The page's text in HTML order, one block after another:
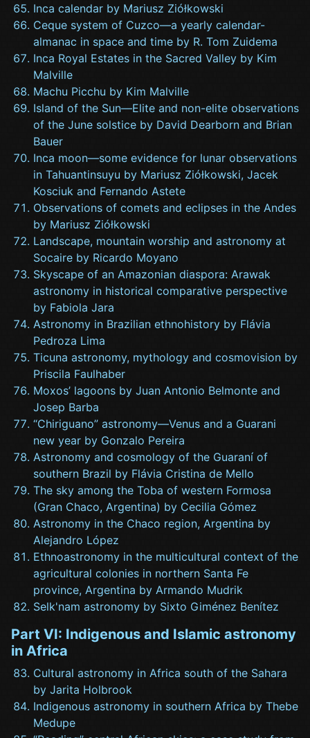
Inca calendar by Mariusz Ziółkowski
Ceque system of Cuzco—a yearly calendar-
almanac in space and time by R. Tom Zuidema
Inca Royal Estates in the Sacred Valley by Kim
Malville
Machu Picchu by Kim Malville
Island of the Sun—Elite and non-elite observations
of the June solstice by David Dearborn and Brian
Bauer
Inca moon—some evidence for lunar observations
in Tahuantinsuyu by Mariusz Ziółkowski, Jacek
Kosciuk and Fernando Astete
Observations of comets and eclipses in the Andes
by Mariusz Ziółkowski
Landscape, mountain worship and astronomy at
Socaire by Ricardo Moyano
Skyscape of an Amazonian diaspora: Arawak
astronomy in historical comparative perspective
by Fabiola Jara
Astronomy in Brazilian ethnohistory by Flávia
Pedroza Lima
Ticuna astronomy, mythology and cosmovision by
Priscila Faulhaber
Moxos’ lagoons by Juan Antonio Belmonte and
Josep Barba
“Chiriguano” astronomy—Venus and a Guarani
new year by Gonzalo Pereira
Astronomy and cosmology of the Guaraní of
southern Brazil by Flávia Cristina de Mello
The sky among the Toba of western Formosa
(Gran Chaco, Argentina) by Cecilia Gómez
Astronomy in the Chaco region, Argentina by
Alejandro López
Ethnoastronomy in the multicultural context of the
agricultural colonies in northern Santa Fe
province, Argentina by Armando Mudrik
Selk'nam astronomy by Sixto Giménez Benítez
Part VI: Indigenous and Islamic astronomy
in Africa
Cultural astronomy in Africa south of the Sahara
by Jarita Holbrook
Indigenous astronomy in southern Africa by Thebe
Medupe